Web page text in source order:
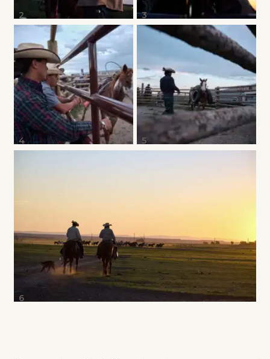
2 3
4 5
6